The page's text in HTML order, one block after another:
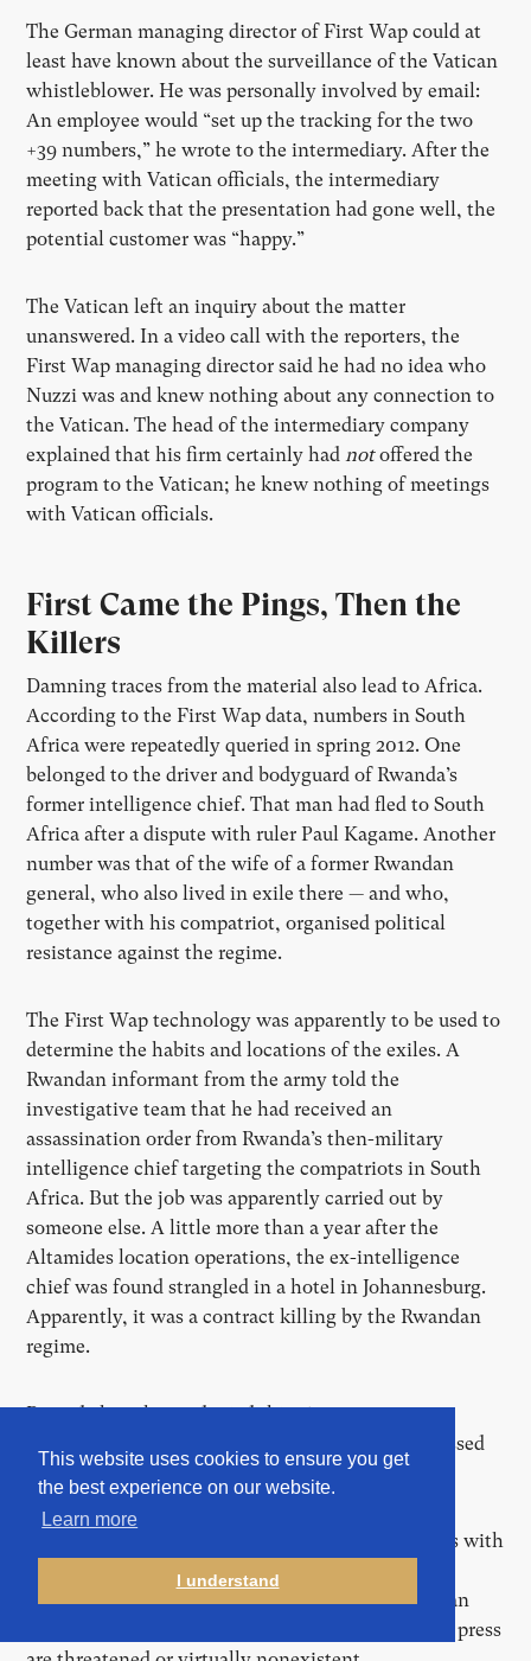
This website uses cookies to ensure you get
the best experience on our website.
Learn more
I understand
The German managing director of First Wap could at
least have known about the surveillance of the Vatican
whistleblower. He was personally involved by email:
An employee would “set up the tracking for the two
+39 numbers,” he wrote to the intermediary. After the
meeting with Vatican officials, the intermediary
reported back that the presentation had gone well, the
potential customer was “happy.”
The Vatican left an inquiry about the matter
unanswered. In a video call with the reporters, the
First Wap managing director said he had no idea who
Nuzzi was and knew nothing about any connection to
the Vatican. The head of the intermediary company
explained that his firm certainly hadnotoffered the
program to the Vatican; he knew nothing of meetings
with Vatican officials.
First Came the Pings, Then the
Killers
Damning traces from the material also lead to Africa.
According to the First Wap data, numbers in South
Africa were repeatedly queried in spring 2012. One
belonged to the driver and bodyguard of Rwanda’s
former intelligence chief. That man had fled to South
Africa after a dispute with ruler Paul Kagame. Another
number was that of the wife of a former Rwandan
general, who also lived in exile there — and who,
together with his compatriot, organised political
resistance against the regime.
The First Wap technology was apparently to be used to
determine the habits and locations of the exiles. A
Rwandan informant from the army told the
investigative team that he had received an
assassination order from Rwanda’s then-military
intelligence chief targeting the compatriots in South
Africa. But the job was apparently carried out by
someone else. A little more than a year after the
Altamides location operations, the ex-intelligence
chief was found strangled in a hotel in Johannesburg.
Apparently, it was a contract killing by the Rwandan
regime.
Rwanda has always denied this. A government
spokesman also said the country had never possessed
such software nor sought to acquire it.
From internal emails and numerous conversations with
former First Wap employees, further deals and
discussions emerge with countries in which human
rights, freedom of expression, and freedom of the press